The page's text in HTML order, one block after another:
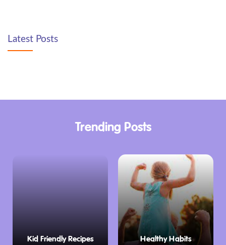
Latest Posts
Trending Posts
Kid Friendly Recipes Healthy Habits